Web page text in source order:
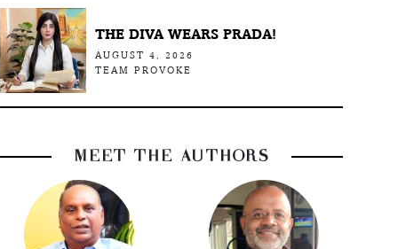
THE DIVA WEARS PRADA!
AUGUST 4, 2026
TEAM PROVOKE
MEET THE AUTHORS